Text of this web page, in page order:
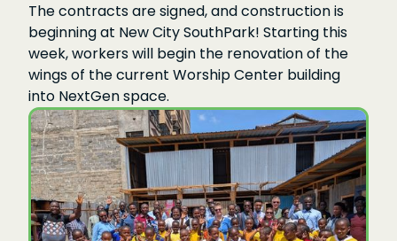
The contracts are signed, and construction is
beginning at New City SouthPark! Starting this
week, workers will begin the renovation of the
wings of the current Worship Center building
into NextGen space.